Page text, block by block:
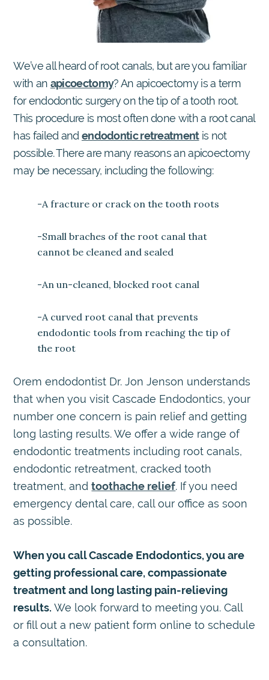
We’ve all heard of root canals, but are you familiar
with an apicoectomy? An apicoectomy is a term
for endodontic surgery on the tip of a tooth root.
This procedure is most often done with a root canal
has failed andendodontic retreatmentis not
possible. There are many reasons an apicoectomy
may be necessary, including the following:
-A fracture or crack on the tooth roots
-Small braches of the root canal that
cannot be cleaned and sealed
-An un-cleaned, blocked root canal
-A curved root canal that prevents
endodontic tools from reaching the tip of
the root
Orem endodontist Dr. Jon Jenson understands
that when you visit Cascade Endodontics, your
number one concern is pain relief and getting
long lasting results. We offer a wide range of
endodontic treatments including root canals,
endodontic retreatment, cracked tooth
treatment, andtoothache relief. If you need
emergency dental care, call our office as soon
as possible.
When you call Cascade Endodontics, you are
getting professional care, compassionate
treatment and long lasting pain-relieving
results. We look forward to meeting you. Call
or fill out a new patient form online to schedule
a consultation.